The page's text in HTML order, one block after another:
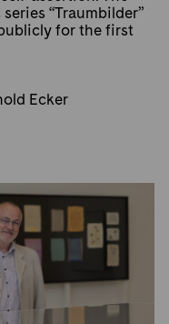
“Traumbilder”
for the first
Ecker